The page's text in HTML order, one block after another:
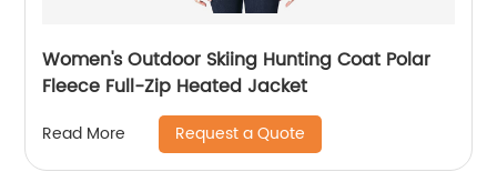
Women's Outdoor Skiing Hunting Coat Polar
Fleece Full-Zip Heated Jacket
Read More Request a Quote